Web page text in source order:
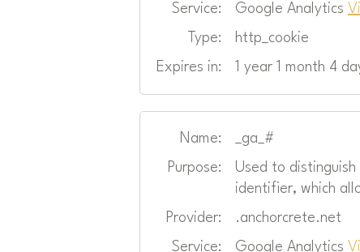
Service:
Google Analytics
Type:
http_cookie
Expires in:
1 year 1 month 4
Name:
_ga_#
Purpose:
Used to
identifier, which
Provider:
.anchorcrete.net
Service:
Google Analytics